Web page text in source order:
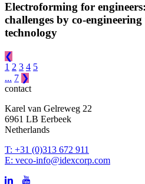
Electroforming for
challenges by co-
technology
❮
1 2 3 4 5
... 7 ❯
contact
Karel van Gelreweg 22
6961 LB Eerbeek
Netherlands
T: +31 (0)313 672 911
E: veco-info@idexcorp.com